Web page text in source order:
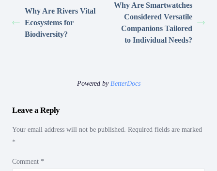
Why Are Rivers Vital
Ecosystems for
Biodiversity?
Why Are Smartwatches
Considered Versatile
Companions Tailored
to Individual Needs?
Powered by BetterDocs
Leave a Reply
Your email address will not be published. Required fields are marked
*
Comment *